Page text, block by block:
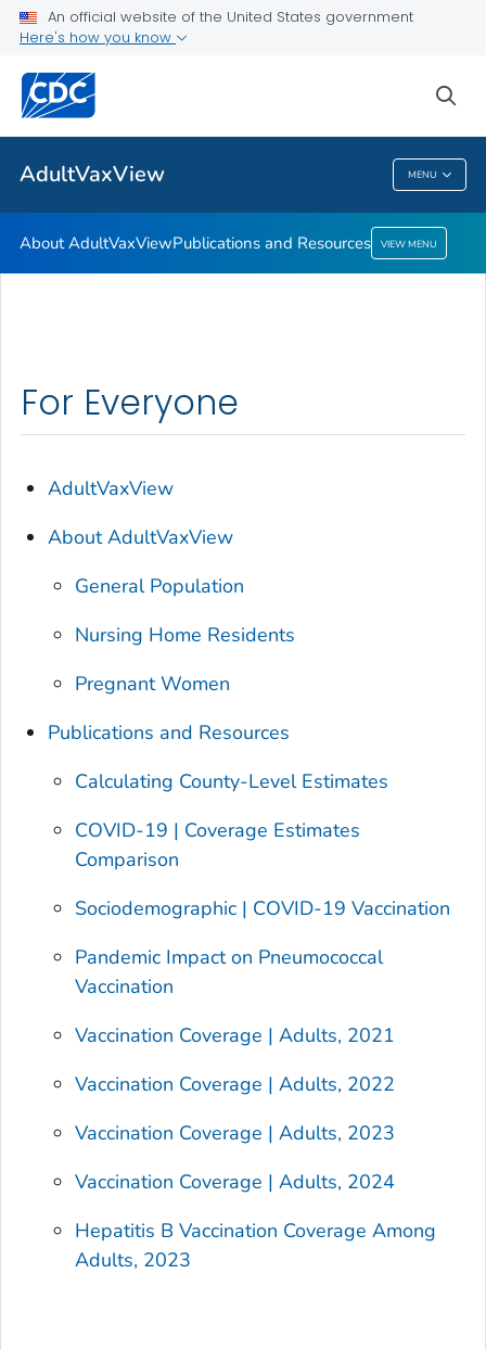
An official website of the United States government
Here's how you know
AdultVaxView MENU
About AdultVaxView
Publications and Resources
VIEW ALL
AdultVaxView
About AdultVaxViewPublications and Resources VIEW MENU
For Everyone
AdultVaxView
About AdultVaxView
General Population
Nursing Home Residents
Pregnant Women
Publications and Resources
Calculating County-Level Estimates
COVID-19 | Coverage Estimates
Comparison
Sociodemographic | COVID-19 Vaccination
Pandemic Impact on Pneumococcal
Vaccination
Vaccination Coverage | Adults, 2021
Vaccination Coverage | Adults, 2022
Vaccination Coverage | Adults, 2023
Vaccination Coverage | Adults, 2024
Hepatitis B Vaccination Coverage Among
Adults, 2023